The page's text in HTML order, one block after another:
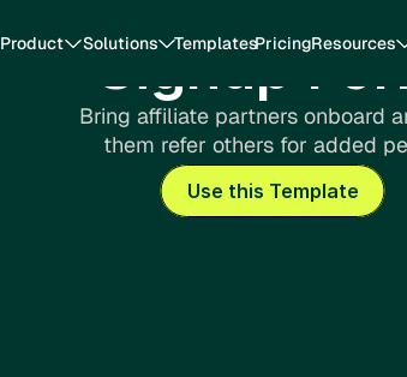
Signup
Bring affiliate partners onboard
them refer others for added
Use this Template
Product Solutions TemplatesPricingResources